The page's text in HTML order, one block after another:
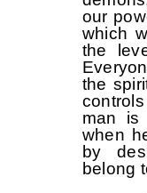
our
which
the
the
man is
when
by
belong